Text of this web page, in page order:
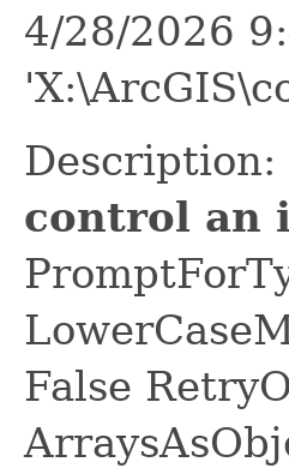
4/28/2026
Description:
control an
False